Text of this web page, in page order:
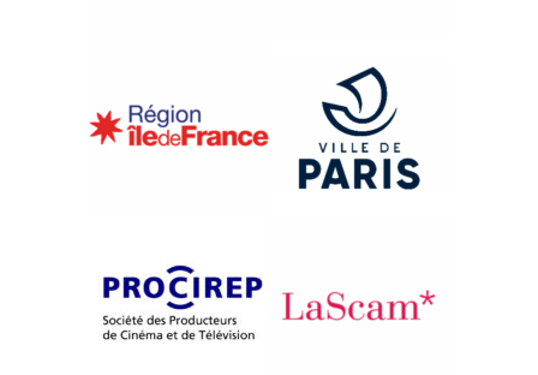
JENSEITS DES KRIEGES